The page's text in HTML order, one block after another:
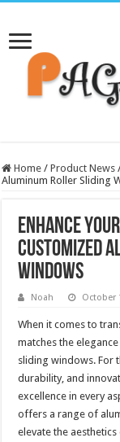
Home / Product News
Aluminum Roller Sliding
Enhance
Customized
Windows
Noah October
When it comes to
matches the
sliding windows. For
durability, and
excellence in every
offers a range of
elevate the